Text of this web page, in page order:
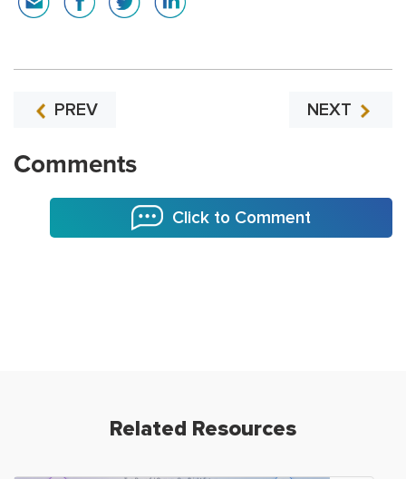
PREV NEXT
Comments
Click to Comment
Related Resources